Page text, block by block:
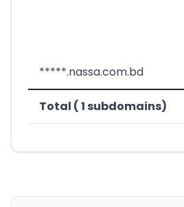
*****.nassa.com.bd
Total ( 1 subdomains)